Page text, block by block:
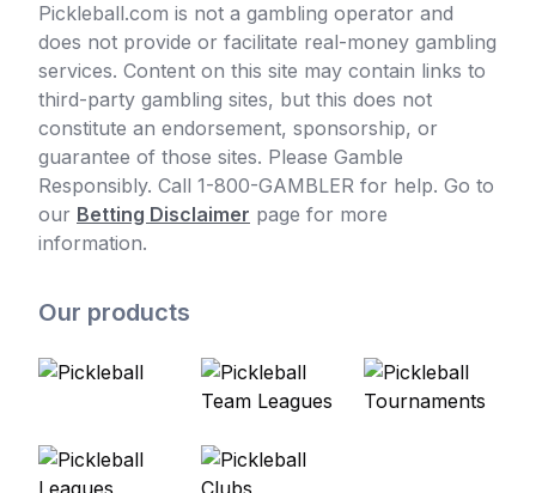
Pickleball.com is not a gambling operator and
does not provide or facilitate real-money gambling
services. Content on this site may contain links to
third-party gambling sites, but this does not
constitute an endorsement, sponsorship, or
guarantee of those sites. Please Gamble
Responsibly. Call 1-800-GAMBLER for help. Go to
our Betting Disclaimer page for more
information.
Our products